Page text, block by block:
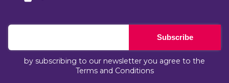
Subscribe
by subscribing to our newsletter you agree to the
Terms and Conditions